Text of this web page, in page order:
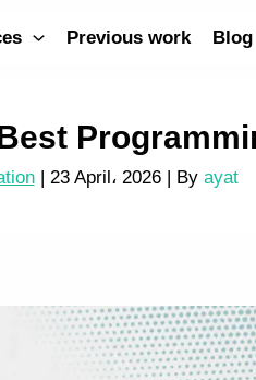
Previous work Blog
| 23 April، 2026 | By ayat